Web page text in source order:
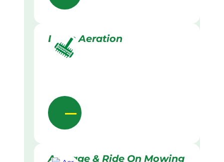
Lawn Aeration
Acreage & Ride On Mowing